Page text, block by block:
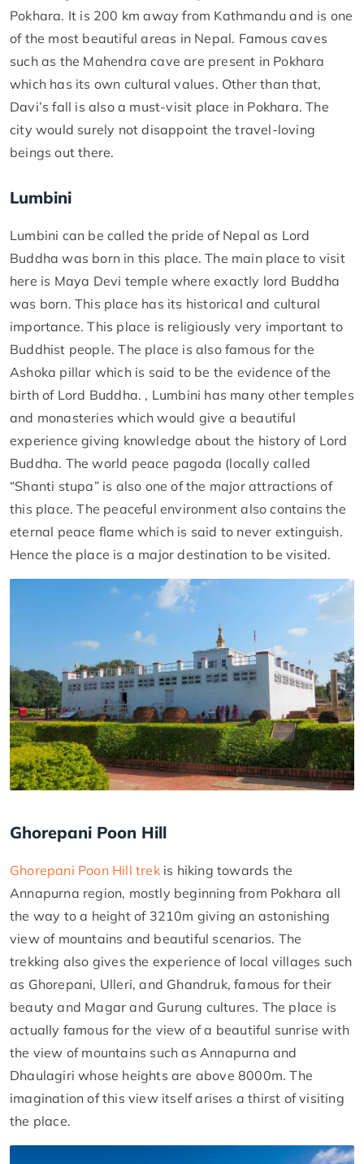
Pokhara. It is 200 km away from Kathmandu and is one
of the most beautiful areas in Nepal. Famous caves
such as the Mahendra cave are present in Pokhara
which has its own cultural values. Other than that,
Davi’s fall is also a must-visit place in Pokhara. The
city would surely not disappoint the travel-loving
beings out there.
Lumbini
Lumbini can be called the pride of Nepal as Lord
Buddha was born in this place. The main place to visit
here is Maya Devi temple where exactly lord Buddha
was born. This place has its historical and cultural
importance. This place is religiously very important to
Buddhist people. The place is also famous for the
Ashoka pillar which is said to be the evidence of the
birth of Lord Buddha. , Lumbini has many other temples
and monasteries which would give a beautiful
experience giving knowledge about the history of Lord
Buddha. The world peace pagoda (locally called
“Shanti stupa” is also one of the major attractions of
this place. The peaceful environment also contains the
eternal peace flame which is said to never extinguish.
Hence the place is a major destination to be visited.
Ghorepani Poon Hill
Ghorepani Poon Hill trekis hiking towards the
Annapurna region, mostly beginning from Pokhara all
the way to a height of 3210m giving an astonishing
view of mountains and beautiful scenarios. The
trekking also gives the experience of local villages such
as Ghorepani, Ulleri, and Ghandruk, famous for their
beauty and Magar and Gurung cultures. The place is
actually famous for the view of a beautiful sunrise with
the view of mountains such as Annapurna and
Dhaulagiri whose heights are above 8000m. The
imagination of this view itself arises a thirst of visiting
the place.